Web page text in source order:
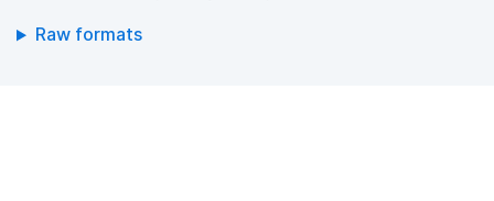
Raw formats